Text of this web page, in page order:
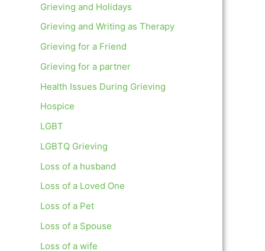
Grieving and Holidays
Grieving and Writing as Therapy
Grieving for a Friend
Grieving for a partner
Health Issues During Grieving
Hospice
LGBT
LGBTQ Grieving
Loss of a husband
Loss of a Loved One
Loss of a Pet
Loss of a Spouse
Loss of a wife